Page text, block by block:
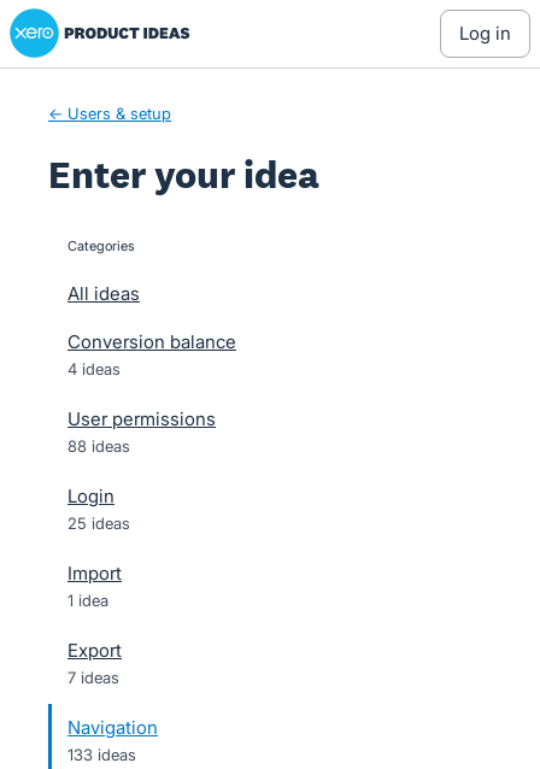
Skip
to
Xero Product Ideas homepage
log in
← Users & setup
Enter your idea
categories
All ideas
Conversion balance
4 ideas
User permissions
88 ideas
Login
25 ideas
Import
1 idea
Export
7 ideas
Navigation
133 ideas